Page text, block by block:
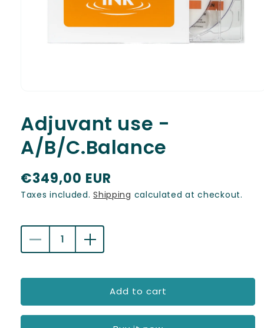
in
modal
Adjuvant use -
A/B/C.Balance
R
e
l
a
p
€349,00 EUR
Taxes included.Shipping calculated at checkout.
Decrease
quantity
Adjuvant
-
A/B/C.Balance
Increase
quantity
Adjuvant
-
A/B/C.Balance
Add to cart